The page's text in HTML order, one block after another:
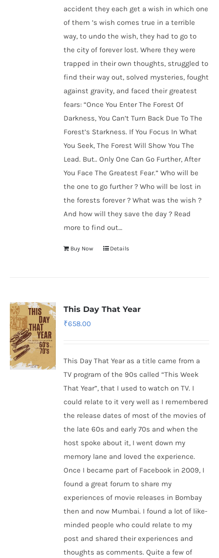
accident they each get a wish in which one
of them ’s wish comes true in a terrible
way, to undo the wish, they had to go to
the city of forever lost. Where they were
trapped in their own thoughts, struggled to
find their way out, solved mysteries, fought
against gravity, and faced their greatest
fears: “Once You Enter The Forest Of
Darkness, You Can’t Turn Back Due To The
Forest’s Starkness. If You Focus In What
You Seek, The Forest Will Show You The
Lead. But.. Only One Can Go Further, After
You Face The Greatest Fear.” Who will be
the one to go further ? Who will be lost in
the forests forever ? What was the wish ?
And how will they save the day ? Read
more to find out…
Buy Now Details
This Day That Year
₹658.00
This Day That Year as a title came from a
TV program of the 90s called “This Week
That Year”, that I used to watch on TV. I
could relate to it very well as I remembered
the release dates of most of the movies of
the late 60s and early 70s and when the
host spoke about it, I went down my
memory lane and loved the experience.
Once I became part of Facebook in 2009, I
found a great forum to share my
experiences of movie releases in Bombay
then and now Mumbai. I found a lot of like-
minded people who could relate to my
post and shared their experiences and
thoughts as comments. Quite a few of